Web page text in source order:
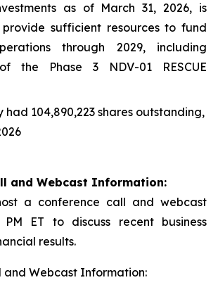
as of March 31, 2026, is
sufficient resources to fund
through 2029, including
the Phase 3 NDV-01 RESCUE
had 104,890,223 shares outstanding,
and Webcast Information:
a conference call and webcast
ET to discuss recent business
results.
and Webcast Information: